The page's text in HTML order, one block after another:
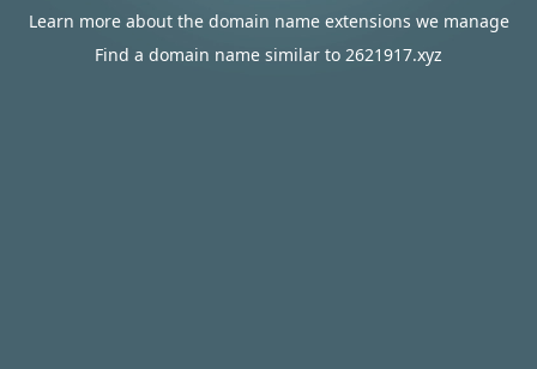
Learn more about the domain name extensions we manage
Find a domain name similar to 2621917.xyz